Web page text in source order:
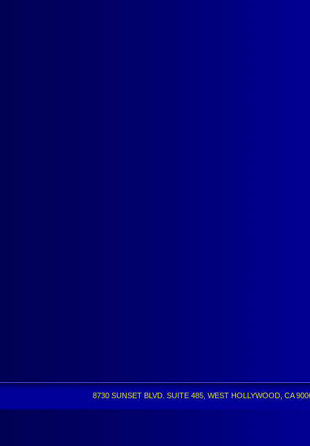
8730 SUNSET BLVD. SUITE 485, WEST HOLLYWOOD, CA